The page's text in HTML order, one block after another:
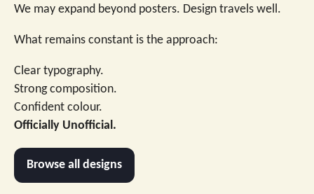
We may expand beyond posters. Design travels well.
What remains constant is the approach:
Clear typography.
Strong composition.
Confident colour.
Officially Unofficial.
Browse all designs